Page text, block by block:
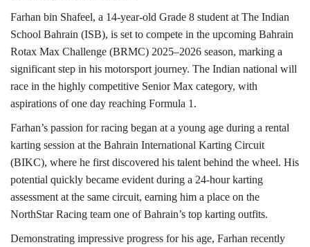
Farhan bin Shafeel, a 14-year-old Grade 8 student at The Indian
School Bahrain (ISB), is set to compete in the upcoming Bahrain
Rotax Max Challenge (BRMC) 2025–2026 season, marking a
significant step in his motorsport journey. The Indian national will
race in the highly competitive Senior Max category, with
aspirations of one day reaching Formula 1.
Farhan’s passion for racing began at a young age during a rental
karting session at the Bahrain International Karting Circuit
(BIKC), where he first discovered his talent behind the wheel. His
potential quickly became evident during a 24-hour karting
assessment at the same circuit, earning him a place on the
NorthStar Racing team one of Bahrain’s top karting outfits.
Demonstrating impressive progress for his age, Farhan recently